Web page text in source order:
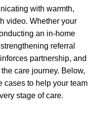
with warmth,
video. Whether your
an in-home
referral
partnership, and
care journey. Below,
cases to help your team
stage of care.